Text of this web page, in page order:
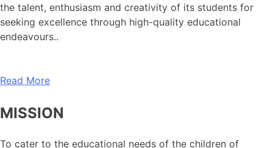
the talent, enthusiasm and creativity of its students for
seeking excellence through high-quality educational
endeavours..
Read More
MISSION
To cater to the educational needs of the children of